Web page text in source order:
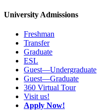
University Admissions
Freshman
Transfer
Graduate
ESL
Guest—Undergraduate
Guest—Graduate
360 Virtual Tour
Visit us!
Apply Now!